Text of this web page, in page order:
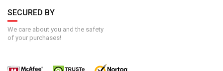
SECURED BY
We care about you and the safety
of your purchases!